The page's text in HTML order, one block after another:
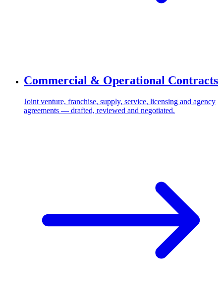
Commercial & Operational Contracts
Joint venture, franchise, supply, service, licensing and agency
agreements — drafted, reviewed and negotiated.